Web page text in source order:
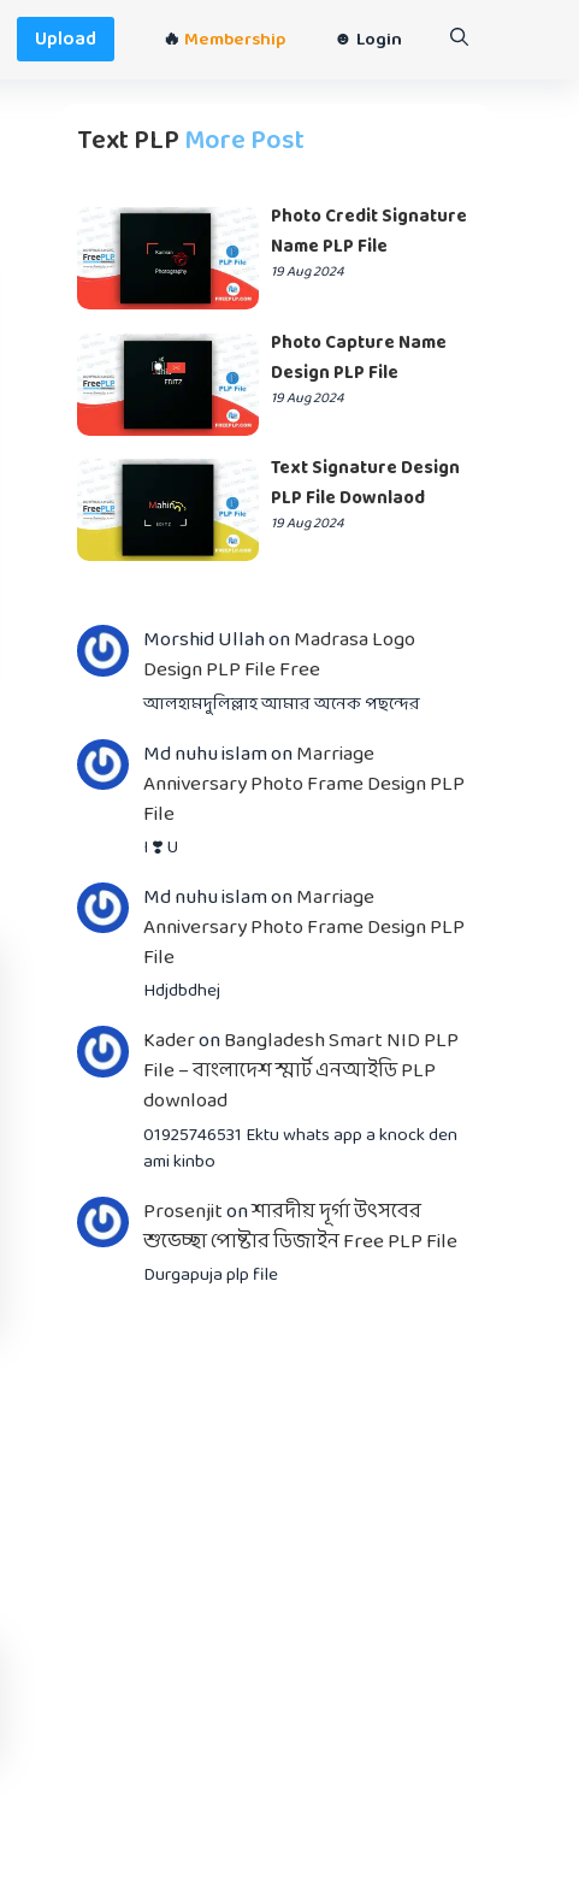
Upload 🔥 Membership ☻ Login
Text PLPMore Post
Photo Credit Signature
Name PLP File
19 Aug 2024
Photo Capture Name
Design PLP File
19 Aug 2024
Text Signature Design
PLP File Downlaod
19 Aug 2024
Morshid UllahonMadrasa Logo
Design PLP File Free
আলহামদুলিল্লাহ আমার অনেক পছন্দের
Md nuhu islamonMarriage
Anniversary Photo Frame Design PLP
File
I ❣️ U
Md nuhu islamonMarriage
Anniversary Photo Frame Design PLP
File
Hdjdbdhej
KaderonBangladesh Smart NID PLP
File – বাংলাদেশ স্মার্ট এনআইডি PLP
download
01925746531 Ektu whats app a knock den
ami kinbo
Prosenjitonশারদীয় দূর্গা উৎসবের
শুভেচ্ছা পোষ্টার ডিজাইন Free PLP File
Durgapuja plp file